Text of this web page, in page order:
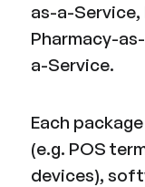
as-a-
Pharmacy-
a-Service.
Each
(e.g. POS
devices),